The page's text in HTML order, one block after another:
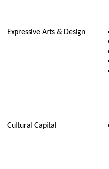
Expressive Arts & Design
Cultural Capital